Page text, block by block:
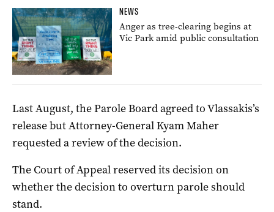
NEWS
Anger as tree-clearing begins at
Vic Park amid public consultation
Last August, the Parole Board agreed to Vlassakis’s
release but Attorney-General Kyam Maher
requested a review of the decision.
The Court of Appeal reserved its decision on
whether the decision to overturn parole should
stand.